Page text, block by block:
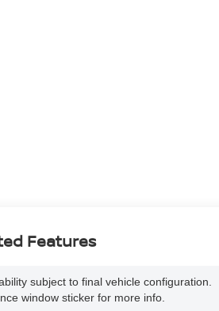
Features
subject to final vehicle configuration.
window sticker for more info.